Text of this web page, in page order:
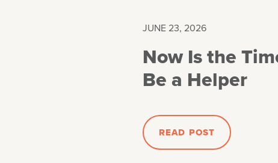
JUNE 23, 2026
Now Is the
Be a Helper
READ POST